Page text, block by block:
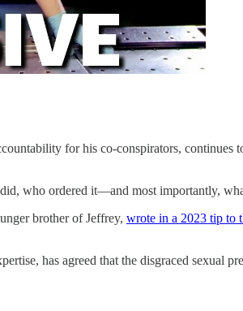
for his co-conspirators,
who ordered it—and most importantly,
brother of Jeffrey, wrote in a 2023 tip to
has agreed that the disgraced